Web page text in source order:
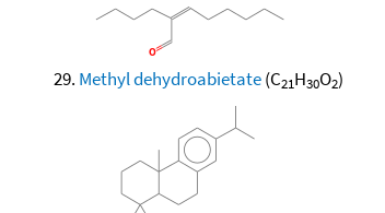
Methyl dehydroabietate(C21H30O2)